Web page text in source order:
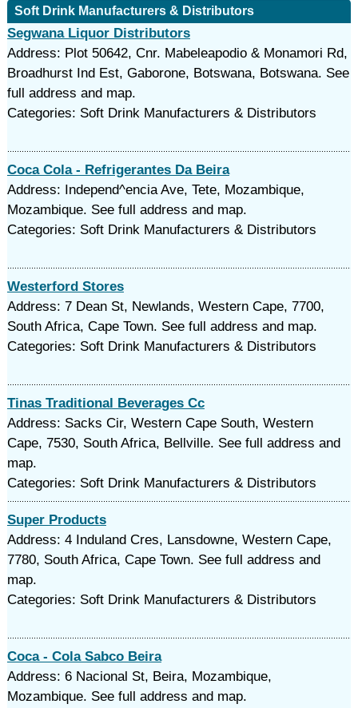
Soft Drink Manufacturers & Distributors
Segwana Liquor Distributors
Address: Plot 50642, Cnr. Mabeleapodio & Monamori Rd,
Broadhurst Ind Est, Gaborone, Botswana, Botswana. See
full address and map.
Categories: Soft Drink Manufacturers & Distributors
Coca Cola - Refrigerantes Da Beira
Address: Independ^encia Ave, Tete, Mozambique,
Mozambique. See full address and map.
Categories: Soft Drink Manufacturers & Distributors
Westerford Stores
Address: 7 Dean St, Newlands, Western Cape, 7700,
South Africa, Cape Town. See full address and map.
Categories: Soft Drink Manufacturers & Distributors
Tinas Traditional Beverages Cc
Address: Sacks Cir, Western Cape South, Western
Cape, 7530, South Africa, Bellville. See full address and
map.
Categories: Soft Drink Manufacturers & Distributors
Super Products
Address: 4 Induland Cres, Lansdowne, Western Cape,
7780, South Africa, Cape Town. See full address and
map.
Categories: Soft Drink Manufacturers & Distributors
Coca - Cola Sabco Beira
Address: 6 Nacional St, Beira, Mozambique,
Mozambique. See full address and map.